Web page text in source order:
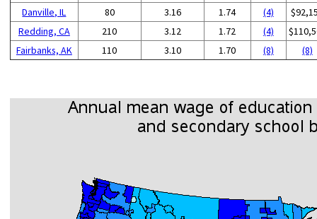
Danville, IL 80 3.16 1.74 (4)
Redding, CA
210 3.12 1.72 (4)
Fairbanks, AK
110 3.10 1.70 (8) (8)